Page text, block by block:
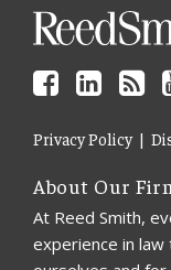
Privacy Policy
About Our
At Reed Smith,
experience in